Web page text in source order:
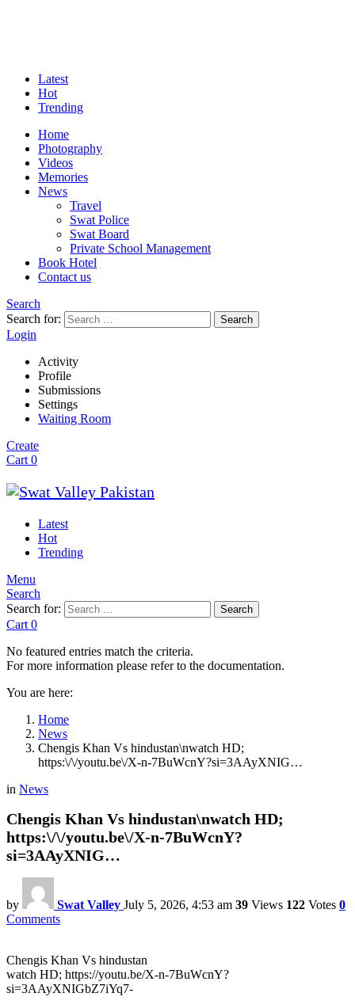
Latest
Hot
Trending
Home
Photography
Videos
Memories
News
Travel
Swat Police
Swat Board
Private School Management
Book Hotel
Contact us
Search
Search for:
Search
Login
Activity
Profile
Submissions
Settings
Waiting Room
Create
Cart 0
Latest
Hot
Trending
Menu
Search
Search for:
Search
Cart 0
No featured entries match the criteria.
For more information please refer to the documentation.
You are here:
Home
News
Chengis Khan Vs hindustan\nwatch HD;
https:\/\/youtu.be\/X-n-7BuWcnY?si=3AAyXNIG…
in News
Chengis Khan Vs hindustan\nwatch HD;
https:\/\/youtu.be\/X-n-7BuWcnY?
si=3AAyXNIG…
by Swat Valley July 5, 2026, 4:53 am 39 Views 122 Votes 0
Comments
Chengis Khan Vs hindustan
watch HD; https://youtu.be/X-n-7BuWcnY?
si=3AAyXNIGbZ7iYq7-